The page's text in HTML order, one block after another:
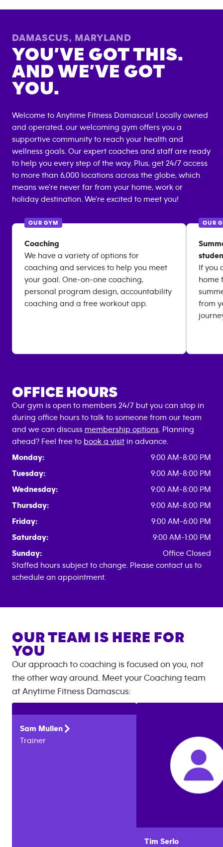
DAMASCUS, MARYLAND
YOU’VE GOT THIS.
AND WE’VE GOT
YOU.
Welcome to Anytime Fitness Damascus! Locally owned
and operated, our welcoming gym offers you a
supportive community to reach your health and
wellness goals. Our expert coaches and staff are ready
to help you every step of the way. Plus, get 24/7 access
to more than 6,000 locations across the globe, which
means we're never far from your home, work or
holiday destination. We're excited to meet you!
OUR GYM
Coaching
We have a variety of options for
coaching and services to help you meet
your goal. One-on-one coaching,
personal program design, accountability
coaching and a free workout app.
OUR
If you
home
from
OFFICE HOURS
Our gym is open to members 24/7 but you can stop in
during office hours to talk to someone from our team
and we can discuss membership options . Planning
ahead? Feel free to book a visit in advance.
Monday:
9:00 AM-8:00 PM
Tuesday:
9:00 AM-8:00 PM
Wednesday:
9:00 AM-8:00 PM
Thursday:
9:00 AM-8:00 PM
Friday:
9:00 AM-6:00 PM
Saturday:
9:00 AM-1:00 PM
Sunday:
Office Closed
Staffed hours subject to change. Please contact us to
schedule an appointment.
OUR TEAM IS HERE FOR
YOU
Our approach to coaching is focused on you, not
the other way around. Meet your Coaching team
at Anytime Fitness Damascus:
Sam Mullen
Trainer
Tim Serlo